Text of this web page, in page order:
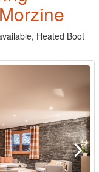
Heated Boot